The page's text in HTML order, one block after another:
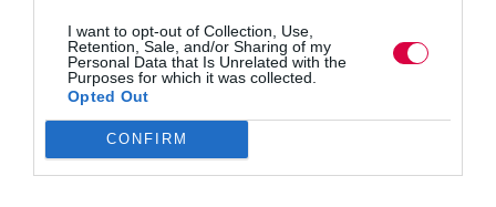
I want to opt-out of Collection, Use,
Retention, Sale, and/or Sharing of my
Personal Data that Is Unrelated with the
Purposes for which it was collected.
Opted Out
CONFIRM
competencies within their business and spot the gaps.
also allows users to build classes quickly and efficiently
and use over-and-over.
“Track all training, coaching and mentoring actives and